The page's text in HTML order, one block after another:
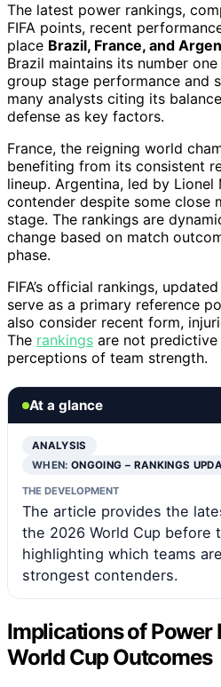
The latest power rankings,
FIFA points, recent
place Brazil, France, and
Brazil maintains its number
group stage performance and
many analysts citing its
defense as key factors.
France, the reigning world
benefiting from its consistent
lineup. Argentina, led by Lionel
contender despite some close
stage. The rankings are
change based on match
phase.
FIFA’s official rankings,
serve as a primary reference
also consider recent form,
The rankings are not
perceptions of team strength.
At a glance
ANALYSIS
WHEN:ONGOING – RANKINGS
THE DEVELOPMENT
The article provides the
the 2026 World Cup before
highlighting which teams
strongest contenders.
Implications of Power
World Cup Outcomes